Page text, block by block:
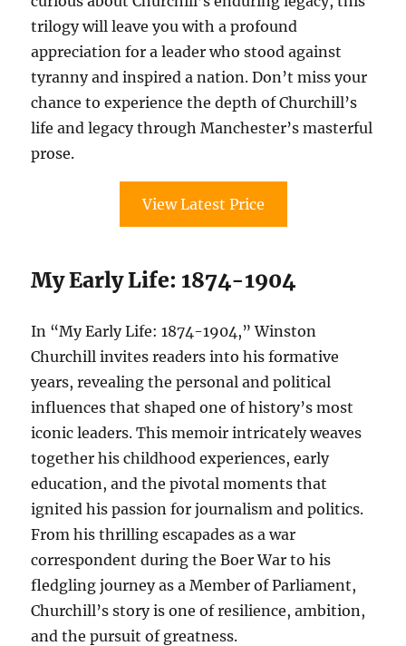
trilogy will leave you with a profound
appreciation for a leader who stood against
tyranny and inspired a nation. Don’t miss your
chance to experience the depth of Churchill’s
life and legacy through Manchester’s masterful
prose.
View Latest Price
My Early Life: 1874-1904
In “My Early Life: 1874-1904,” Winston
Churchill invites readers into his formative
years, revealing the personal and political
influences that shaped one of history’s most
iconic leaders. This memoir intricately weaves
together his childhood experiences, early
education, and the pivotal moments that
ignited his passion for journalism and politics.
From his thrilling escapades as a war
correspondent during the Boer War to his
fledgling journey as a Member of Parliament,
Churchill’s story is one of resilience, ambition,
and the pursuit of greatness.